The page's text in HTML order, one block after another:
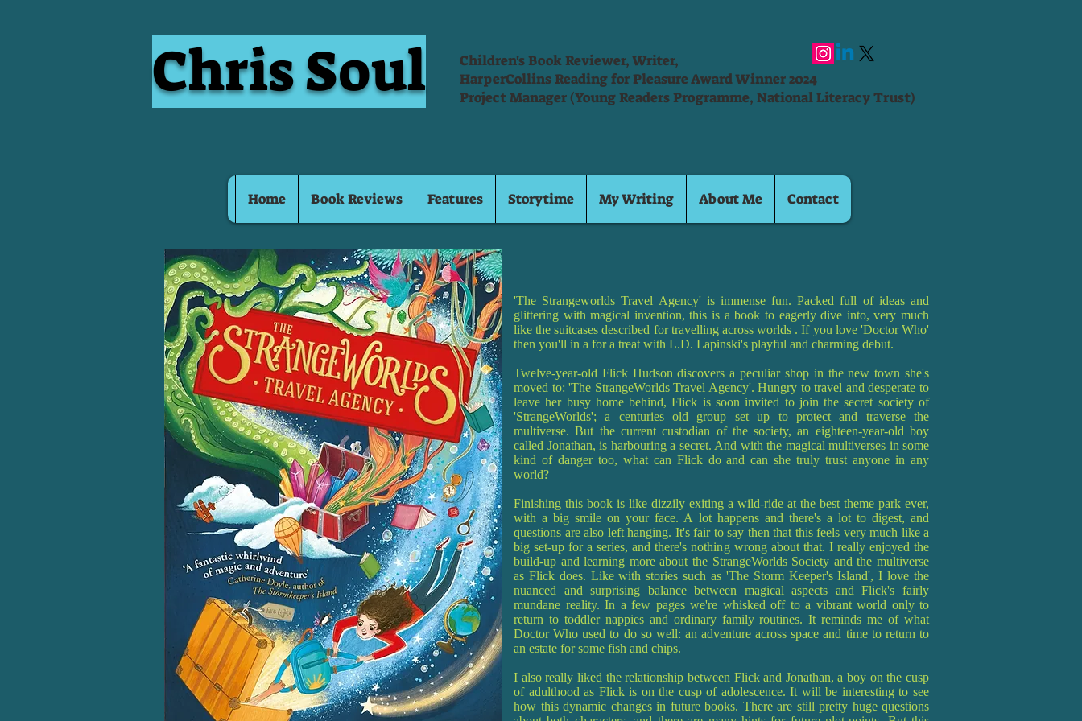
Chris Soul
Children's Book Reviewer, Writer,
HarperCollins Reading for Pleasure Award Winner 2024
Project Manager (Young Readers Programme, National Literacy Trust)
Home Book Reviews Features Storytime My Writing About Me Contact
'The Strangeworlds Travel Agency' is immense fun. Packed full of ideas and
glittering with magical invention, this is a book to eagerly dive into, very much
like the suitcases described for travelling across worlds . If you love 'Doctor Who'
then you'll in a for a treat with L.D. Lapinski's playful and charming debut.
Twelve-year-old Flick Hudson discovers a peculiar shop in the new town she's
moved to: 'The StrangeWorlds Travel Agency'. Hungry to travel and desperate to
leave her busy home behind, Flick is soon invited to join the secret society of
'StrangeWorlds'; a centuries old group set up to protect and traverse the
multiverse. But the current custodian of the society, an eighteen-year-old boy
called Jonathan, is harbouring a secret. And with the magical multiverses in some
kind of danger too, what can Flick do and can she truly trust anyone in any
world?
Finishing this book is like dizzily exiting a wild-ride at the best theme park ever,
with a big smile on your face. A lot happens and there's a lot to digest, and
questions are also left hanging. It's fair to say then that this feels very much like a
big set-up for a series, and there's nothing wrong about that. I really enjoyed the
build-up and learning more about the StrangeWorlds Society and the multiverse
as Flick does. Like with stories such as 'The Storm Keeper's Island', I love the
nuanced and surprising balance between magical aspects and Flick's fairly
mundane reality. In a few pages we're whisked off to a vibrant world only to
return to toddler nappies and ordinary family routines. It reminds me of what
Doctor Who used to do so well: an adventure across space and time to return to
an estate for some fish and chips.
I also really liked the relationship between Flick and Jonathan, a boy on the cusp
of adulthood as Flick is on the cusp of adolescence. It will be interesting to see
how this dynamic changes in future books. There are still pretty huge questions